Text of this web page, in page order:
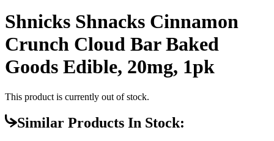
Shnicks Shnacks Cinnamon
Crunch Cloud Bar Baked
Goods Edible, 20mg, 1pk
This product is currently out of stock.
Similar Products In Stock: